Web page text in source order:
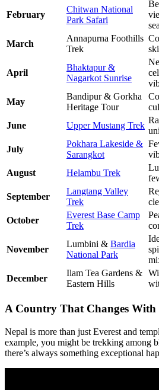
February
Chitwan National
Park Safari
March
Annapurna Foothills
Trek
April
Bhaktapur &
Nagarkot Sunrise
May
Bandipur & Gorkha
Heritage Tour
June Upper Mustang Trek
July
Pokhara Lakeside &
Sarangkot
August Helambu Trek
September
Langtang Valley
Trek
October
Everest Base Camp
Trek
November
Lumbini & Bardia
National Park
December
Ilam Tea Gardens &
Eastern Hills
A Country That Changes With
Nepal is more than just Everest and
example, you might be trekking among
there’s always something exceptional